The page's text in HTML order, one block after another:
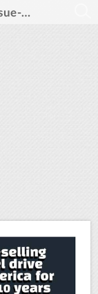
RideOnMagazine_2024_issue-sm